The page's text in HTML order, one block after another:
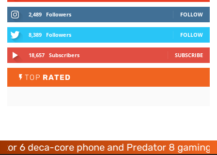
2,489 Followers FOLLOW
8,389 Followers FOLLOW
18,657 Subscribers SUBSCRIBE
TOP RATED
deca-core phone and Predator 8 gaming